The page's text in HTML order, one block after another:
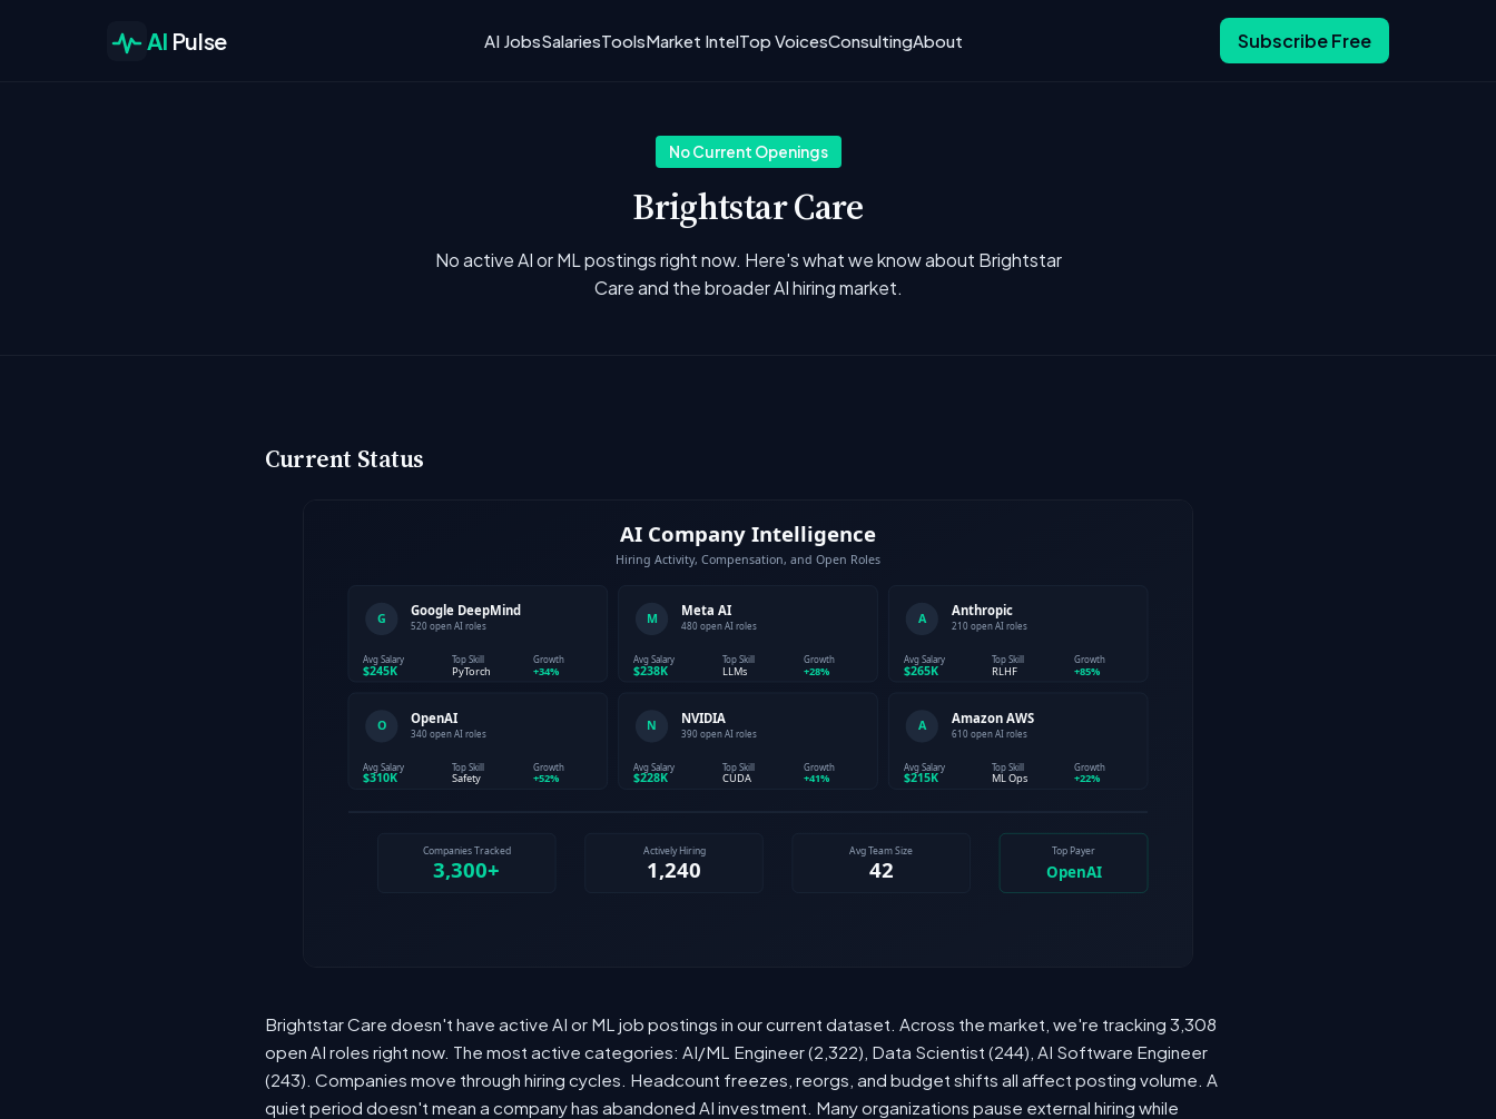
AI Pulse AI JobsSalariesToolsMarket IntelTop VoicesConsultingAbout Subscribe Free
No Current Openings
Brightstar Care
No active AI or ML postings right now. Here's what we know about Brightstar
Care and the broader AI hiring market.
Current Status
Brightstar Care doesn't have active AI or ML job postings in our current dataset. Across the market, we're tracking 3,308
open AI roles right now. The most active categories: AI/ML Engineer (2,322), Data Scientist (244), AI Software Engineer
(243). Companies move through hiring cycles. Headcount freezes, reorgs, and budget shifts all affect posting volume. A
quiet period doesn't mean a company has abandoned AI investment. Many organizations pause external hiring while